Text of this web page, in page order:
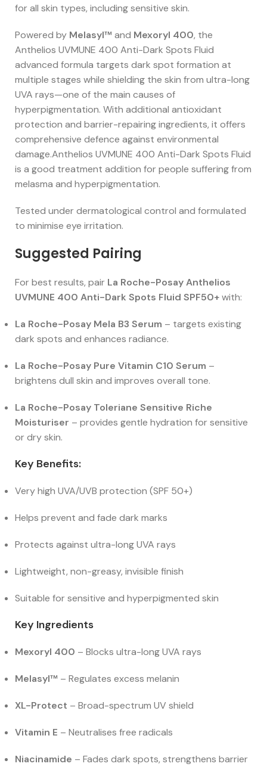
for all skin types, including sensitive skin.
Powered by Melasyl™ and Mexoryl 400, the
Anthelios UVMUNE 400 Anti-Dark Spots Fluid
advanced formula targets dark spot formation at
multiple stages while shielding the skin from ultra-long
UVA rays—one of the main causes of
hyperpigmentation. With additional antioxidant
protection and barrier-repairing ingredients, it offers
comprehensive defence against environmental
damage.Anthelios UVMUNE 400 Anti-Dark Spots Fluid
is a good treatment addition for people suffering from
melasma and hyperpigmentation.
Tested under dermatological control and formulated
to minimise eye irritation.
Suggested Pairing
For best results, pair La Roche-Posay Anthelios
UVMUNE 400 Anti-Dark Spots Fluid SPF50+with:
La Roche-Posay Mela B3 Serum – targets existing
dark spots and enhances radiance.
La Roche-Posay Pure Vitamin C10 Serum –
brightens dull skin and improves overall tone.
La Roche-Posay Toleriane Sensitive Riche
Moisturiser – provides gentle hydration for sensitive
or dry skin.
Key Benefits:
Very high UVA/UVB protection (SPF 50+)
Helps prevent and fade dark marks
Protects against ultra-long UVA rays
Lightweight, non-greasy, invisible finish
Suitable for sensitive and hyperpigmented skin
Key Ingredients
Mexoryl 400 – Blocks ultra-long UVA rays
Melasyl™ – Regulates excess melanin
XL-Protect – Broad-spectrum UV shield
Vitamin E – Neutralises free radicals
Niacinamide – Fades dark spots, strengthens barrier